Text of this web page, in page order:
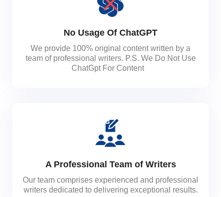
No Usage Of ChatGPT
We provide 100% original content written by a
team of professional writers. P.S. We Do Not Use
ChatGpt For Content
A Professional Team of Writers
Our team comprises experienced and professional
writers dedicated to delivering exceptional results.